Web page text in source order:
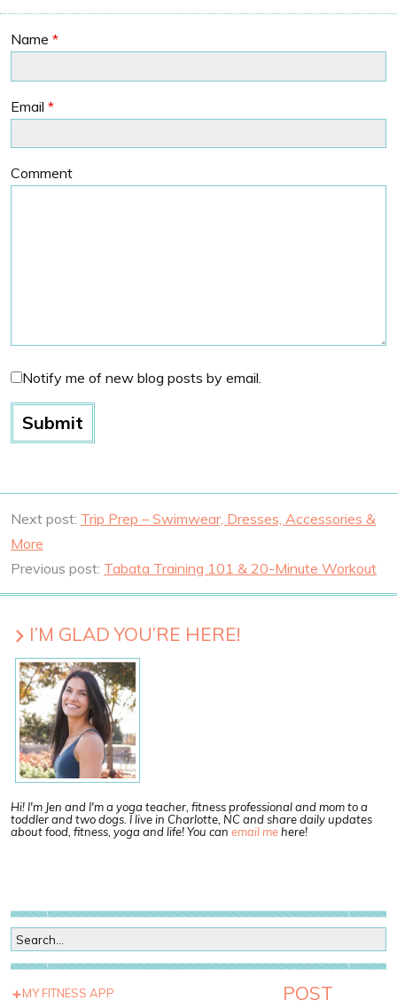
Name *
Email *
Comment
Notify me of new blog posts by email.
Next post: Trip Prep – Swimwear, Dresses, Accessories &
More
Previous post: Tabata Training 101 & 20-Minute Workout
I’M GLAD YOU’RE HERE!
Hi! I'm Jen and I'm a yoga teacher, fitness professional and mom to a
toddler and two dogs. I live in Charlotte, NC and share daily updates
about food, fitness, yoga and life! You can email mehere!
MY FITNESS APP
POST